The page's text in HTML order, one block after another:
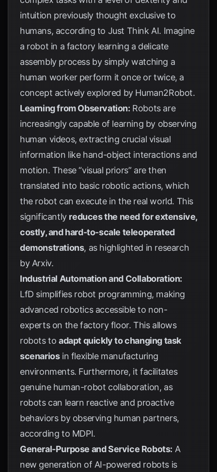
intuition previously thought exclusive to
humans, according to Just Think AI. Imagine
a robot in a factory learning a delicate
assembly process by simply watching a
human worker perform it once or twice, a
concept actively explored by Human2Robot.
Learning from Observation: Robots are
increasingly capable of learning by observing
human videos, extracting crucial visual
information like hand-object interactions and
motion. These “visual priors” are then
translated into basic robotic actions, which
the robot can execute in the real world. This
significantly reduces the need for extensive,
costly, and hard-to-scale teleoperated
demonstrations, as highlighted in research
by Arxiv.
Industrial Automation and Collaboration:
LfD simplifies robot programming, making
advanced robotics accessible to non-
experts on the factory floor. This allows
robots to adapt quickly to changing task
scenariosin flexible manufacturing
environments. Furthermore, it facilitates
genuine human-robot collaboration, as
robots can learn reactive and proactive
behaviors by observing human partners,
according to MDPI.
General-Purpose and Service Robots: A
new generation of AI-powered robots is